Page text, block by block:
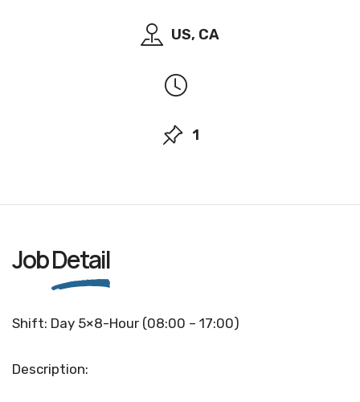
US, CA
1
JobDetail
Shift: Day 5×8-Hour (08:00 – 17:00)
Description: